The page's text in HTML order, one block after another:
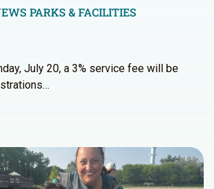
PARKS & FACILITIES
July 20, a 3% service fee will be